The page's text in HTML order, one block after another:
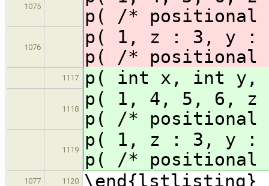
1075
p( /*
1076
p( 1, z : 3, y :
p( /*
1117 p( int x, int y,
1118
p( 1, 4, 5, 6, z
p( /*
1119
p( 1, z : 3, y :
p( /*
1077 1120 \end{lstlisting}